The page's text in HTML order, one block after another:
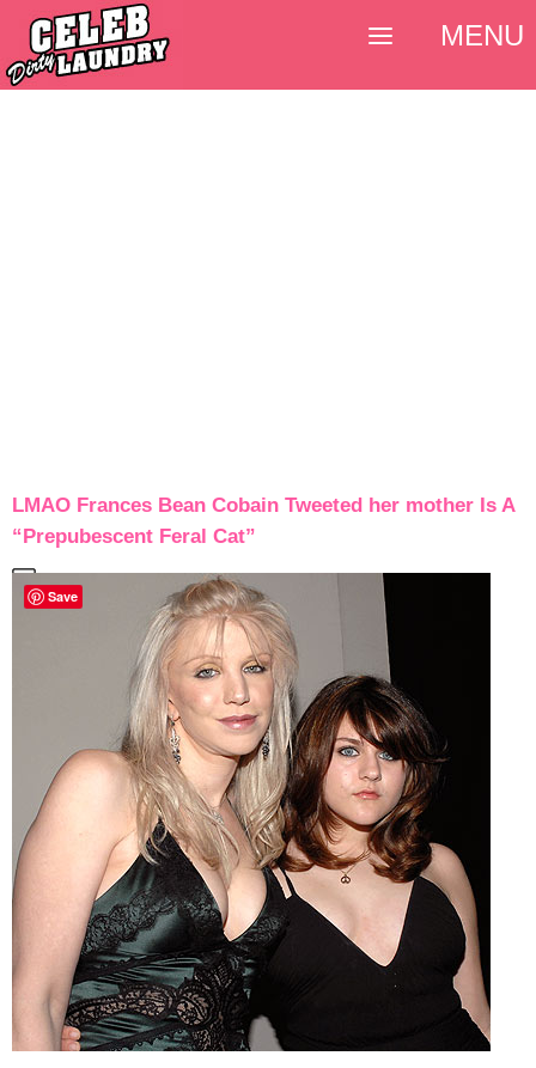
LMAO Frances Bean Cobain Tweeted her mother Is A
“Prepubescent Feral Cat”
MENU
Save